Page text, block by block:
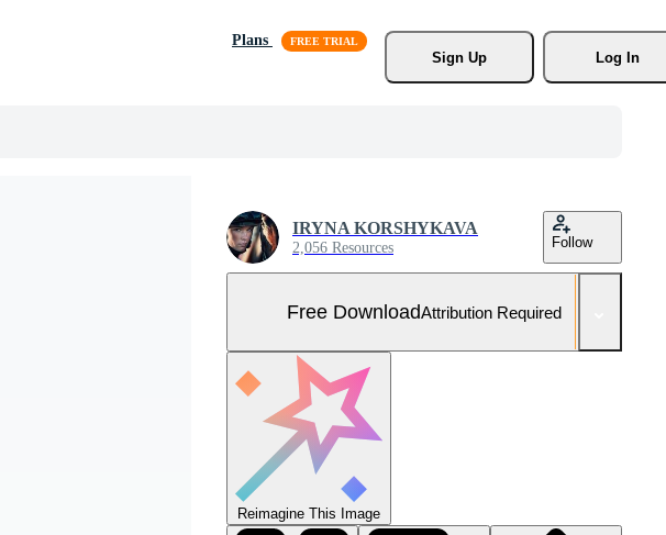
Plans
Sign Up
Log In
IRYNA KORSHYKAVA
2,056 Resources Follow
Free DownloadAttribution Required
Reimagine This Image